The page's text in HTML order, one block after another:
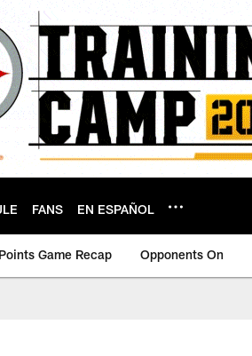
FANS EN ESPAÑOL
Game Recap Opponents On